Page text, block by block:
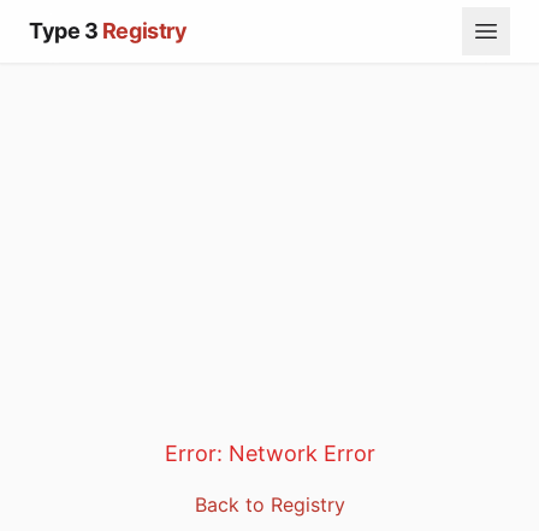
Type 3 Registry
Error: Network Error
Back to Registry